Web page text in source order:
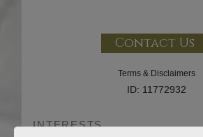
Contact Us
Terms & Disclaimers
ID: 11772932
INTERESTS